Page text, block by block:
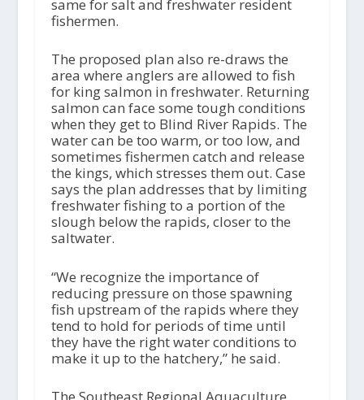
same for salt and freshwater resident
fishermen.
The proposed plan also re-draws the
area where anglers are allowed to fish
for king salmon in freshwater. Returning
salmon can face some tough conditions
when they get to Blind River Rapids. The
water can be too warm, or too low, and
sometimes fishermen catch and release
the kings, which stresses them out. Case
says the plan addresses that by limiting
freshwater fishing to a portion of the
slough below the rapids, closer to the
saltwater.
“We recognize the importance of
reducing pressure on those spawning
fish upstream of the rapids where they
tend to hold for periods of time until
they have the right water conditions to
make it up to the hatchery,” he said.
The Southeast Regional Aquaculture